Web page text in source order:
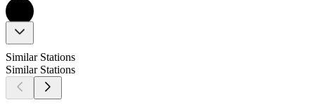
Similar Stations
Similar Stations